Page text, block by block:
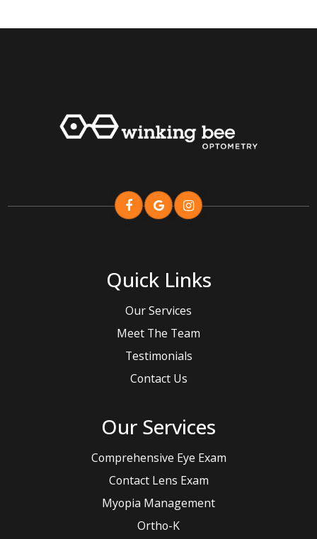
Quick Links
Our Services
Meet The Team
Testimonials
Contact Us
Our Services
Comprehensive Eye Exam
Contact Lens Exam
Myopia Management
Ortho-K